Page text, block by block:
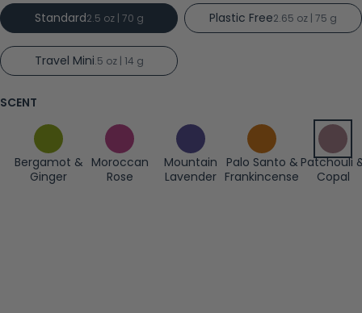
Standard2.5 oz | 70 g Plastic Free2.65 oz | 75 g
Travel Mini.5 oz | 14 g
SCENT
Bergamot &
Ginger
Moroccan
Rose
Mountain
Lavender
Palo Santo &
Frankincense
Patchouli
Copal